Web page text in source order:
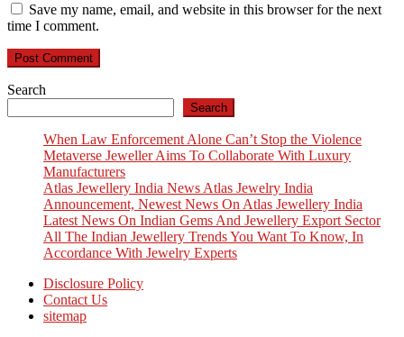
Save my name, email, and website in this browser for the next
time I comment.
Search
Search
When Law Enforcement Alone Can’t Stop the Violence
Metaverse Jeweller Aims To Collaborate With Luxury
Manufacturers
Atlas Jewellery India News Atlas Jewelry India
Announcement, Newest News On Atlas Jewellery India
Latest News On Indian Gems And Jewellery Export Sector
All The Indian Jewellery Trends You Want To Know, In
Accordance With Jewelry Experts
Disclosure Policy
Contact Us
sitemap